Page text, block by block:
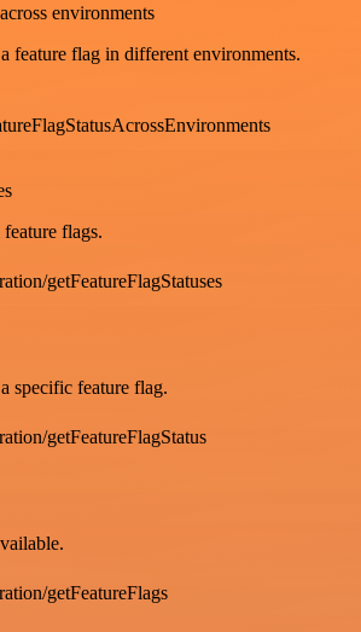
environments
feature flag in different environments.
flags.
getFeatureFlagStatuses
specific feature flag.
getFeatureFlagStatus
getFeatureFlags